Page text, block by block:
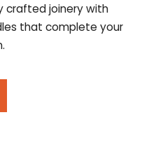
crafted joinery with
that complete your